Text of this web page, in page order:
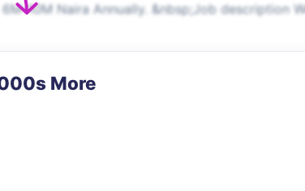
10M Naira Annually. &nbsp;Job description
More